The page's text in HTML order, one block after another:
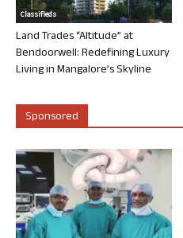
Classifieds
Land Trades “Altitude” at
Bendoorwell: Redefining Luxury
Living in Mangalore’s Skyline
Sponsored